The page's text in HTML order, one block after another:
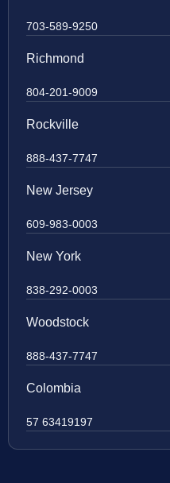
703-589-9250
Richmond
804-201-9009
Rockville
888-437-7747
New Jersey
609-983-0003
New York
838-292-0003
Woodstock
888-437-7747
Colombia
57 63419197